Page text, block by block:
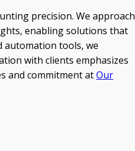
precision. We approach
enabling solutions that
automation tools, we
with clients emphasizes
and commitment atOur